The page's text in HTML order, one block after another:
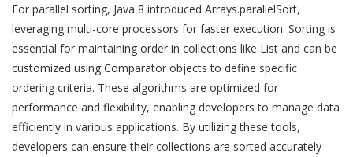
For parallel sorting, Java 8 introduced Arrays.parallelSort,
leveraging multi-core processors for faster execution. Sorting is
essential for maintaining order in collections like List and can be
customized using Comparator objects to define specific
ordering criteria. These algorithms are optimized for
performance and flexibility, enabling developers to manage data
efficiently in various applications. By utilizing these tools,
developers can ensure their collections are sorted accurately